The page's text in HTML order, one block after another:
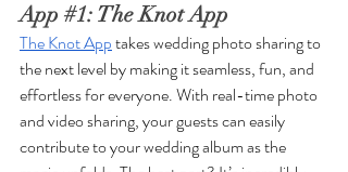
App #1: The Knot App
The Knot App takes wedding photo sharing to
the next level by making it seamless, fun, and
effortless for everyone. With real-time photo
and video sharing, your guests can easily
contribute to your wedding album as the